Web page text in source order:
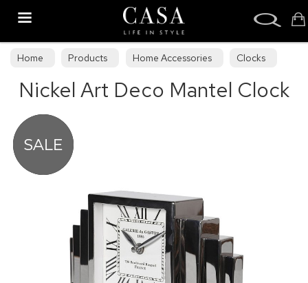
Home Products Home Accessories Clocks
Nickel Art Deco Mantel Clock